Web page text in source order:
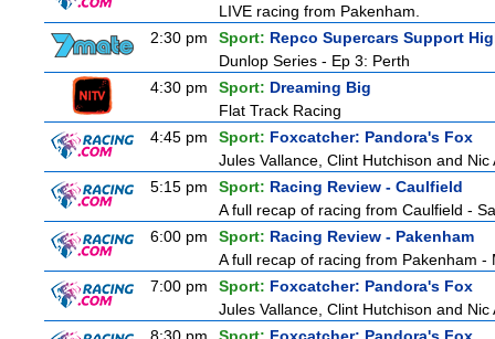
LIVE racing from Pakenham.
2:30 pm
Sport: Repco Supercars Support
Dunlop Series - Ep 3: Perth
4:30 pm
Sport: Dreaming Big
Flat Track Racing
4:45 pm
Sport: Foxcatcher: Pandora's Fox
Jules Vallance, Clint Hutchison and
5:15 pm
Sport: Racing Review - Caulfield
A full recap of racing from Caulfield -
6:00 pm
Sport: Racing Review - Pakenham
A full recap of racing from Pakenham -
7:00 pm
Sport: Foxcatcher: Pandora's Fox
Jules Vallance, Clint Hutchison and